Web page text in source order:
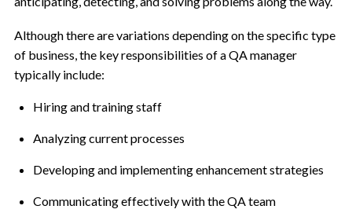
Although there are variations depending on the specific type
of business, the key responsibilities of a QA manager
typically include:
Hiring and training staff
Analyzing current processes
Developing and implementing enhancement strategies
Communicating effectively with the QA team